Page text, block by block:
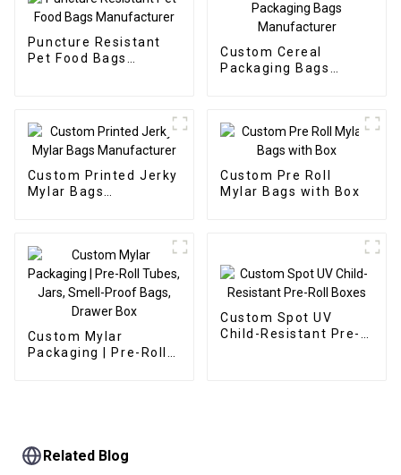
Puncture Resistant
Pet Food Bags
Custom Cereal
Packaging Bags
Custom Printed Jerky
Mylar Bags
Custom Pre Roll
Mylar Bags with Box
Custom Mylar
Packaging | Pre-Roll
Custom Spot UV
Child-Resistant Pre-
Related Blog